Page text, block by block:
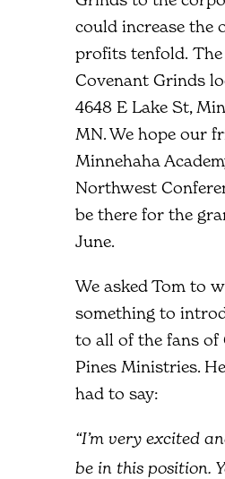
could increase the
profits tenfold.
Covenant Grinds
4648 E Lake St,
MN. We hope our
Minnehaha
Northwest
be there for the
June.
We asked Tom to
something to
to all of the fans of
Pines Ministries.
had to say:
“I’m very excited
be in this position.